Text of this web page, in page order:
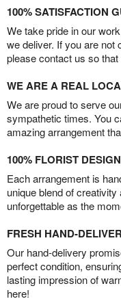
100% SATISFACTION
We take pride in our
we deliver. If you are not
please contact us so
WE ARE A REAL
We are proud to serve
sympathetic times. You
amazing arrangement
100% FLORIST
Each arrangement is
unique blend of
unforgettable as the
FRESH HAND-
Our hand-delivery
perfect condition,
lasting impression of
here!